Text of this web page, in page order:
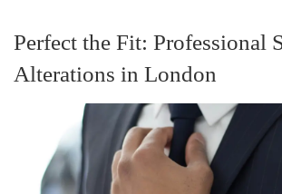
Perfect the Fit: Professional
Alterations in London